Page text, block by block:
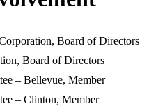
Board of Directors
Board of Directors
– Bellevue, Member
– Clinton, Member